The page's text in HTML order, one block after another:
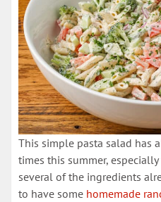
This simple pasta salad has
times this summer,
several of the ingredients
to have some homemade